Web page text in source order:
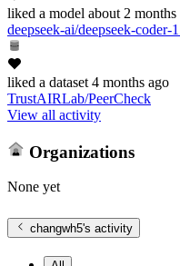
liked a model about 2 months
deepseek-ai/deepseek-coder-
liked a dataset 4 months ago
TrustAIRLab/PeerCheck
View all activity
Organizations
None yet
changwh5's activity